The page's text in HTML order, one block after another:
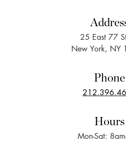
25 East 77
New York, NY
Phone
Hours
Mon-Sat: